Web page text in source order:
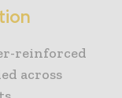
reinforced
across